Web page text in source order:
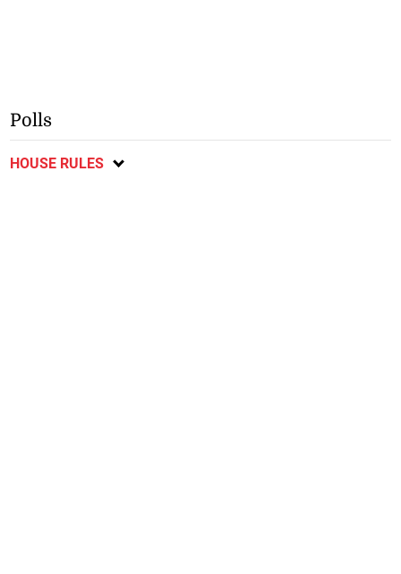
Polls
HOUSE RULES